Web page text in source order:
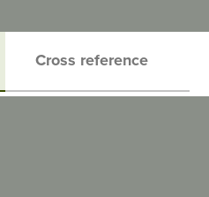
Cross reference